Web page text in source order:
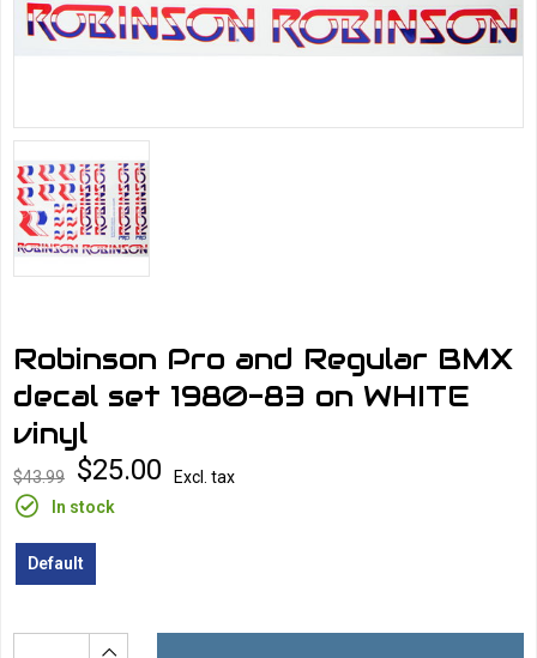
Robinson Pro and Regular BMX
decal set 1980-83 on WHITE
vinyl
$43.99 $25.00
Excl. tax
In stock
Default